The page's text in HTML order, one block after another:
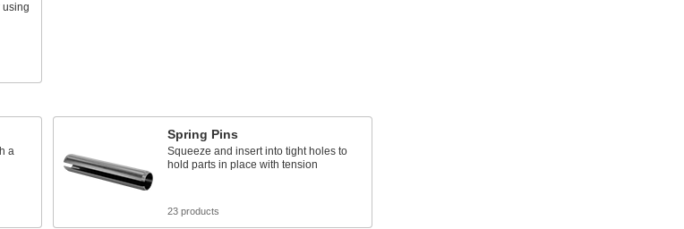
using
a
Spring Pins
Squeeze and insert into tight holes to
hold parts in place with tension
23 products